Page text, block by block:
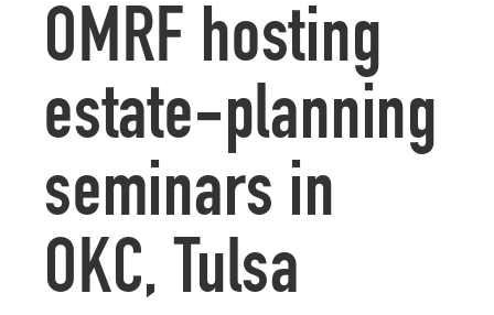
OMRF hosting
estate-planning
seminars in
OKC, Tulsa